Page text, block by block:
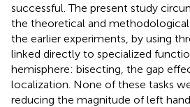
successful. The present study
the theoretical and
the earlier experiments, by using
linked directly to specialized
hemisphere: bisecting, the gap
localization. None of these tasks
reducing the magnitude of left